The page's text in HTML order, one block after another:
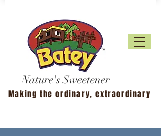
Making the ordinary, extraordinary
Nature's Sweetener